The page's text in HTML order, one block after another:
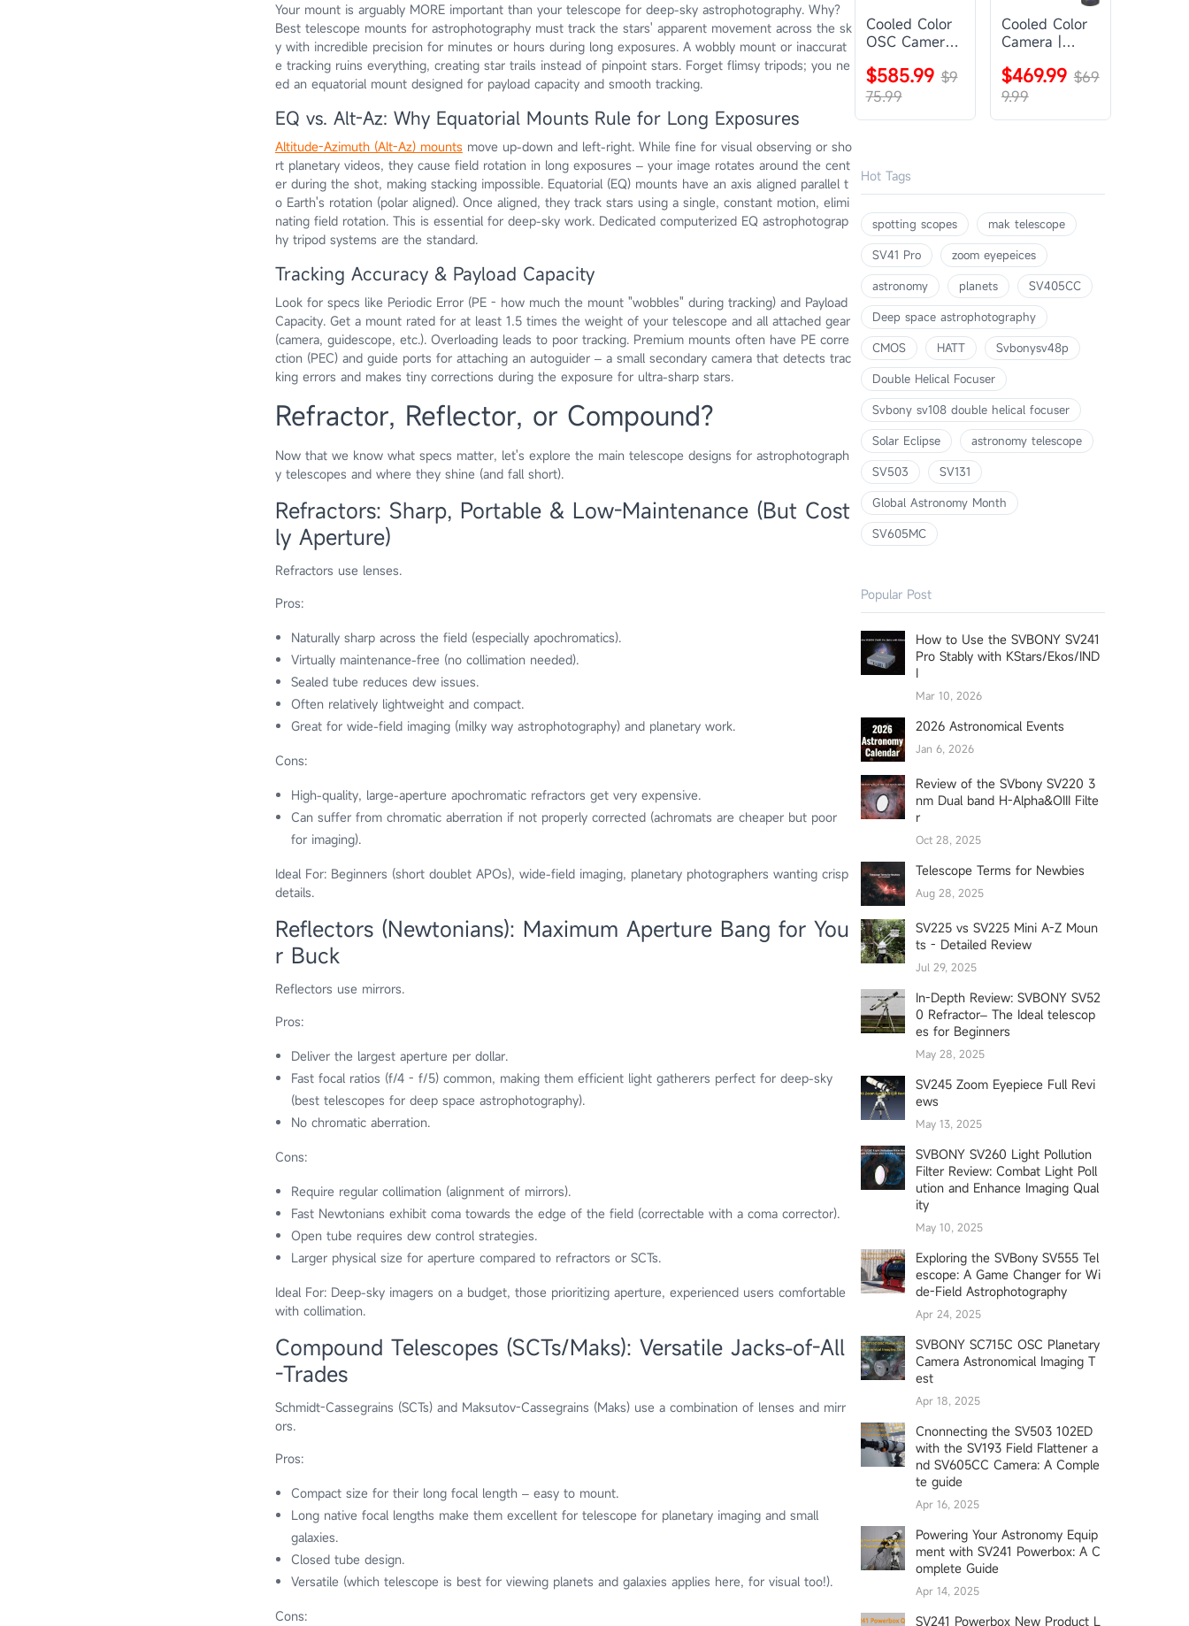
Your mount is arguably MORE important than your telescope for deep-sky astrophotography. Why?
Best telescope mounts for astrophotography must track the stars' apparent movement across the sk
y with incredible precision for minutes or hours during long exposures. A wobbly mount or inaccurat
e tracking ruins everything, creating star trails instead of pinpoint stars. Forget flimsy tripods; you ne
ed an equatorial mount designed for payload capacity and smooth tracking.
EQ vs. Alt-Az: Why Equatorial Mounts Rule for Long Exposures
Altitude-Azimuth (Alt-Az) mounts move up-down and left-right. While fine for visual observing or sho
rt planetary videos, they cause field rotation in long exposures – your image rotates around the cent
er during the shot, making stacking impossible. Equatorial (EQ) mounts have an axis aligned parallel t
o Earth's rotation (polar aligned). Once aligned, they track stars using a single, constant motion, elimi
nating field rotation. This is essential for deep-sky work. Dedicated computerized EQ astrophotograp
hy tripod systems are the standard.
Tracking Accuracy & Payload Capacity
Look for specs like Periodic Error (PE - how much the mount "wobbles" during tracking) and Payload
Capacity. Get a mount rated for at least 1.5 times the weight of your telescope and all attached gear
(camera, guidescope, etc.). Overloading leads to poor tracking. Premium mounts often have PE corre
ction (PEC) and guide ports for attaching an autoguider – a small secondary camera that detects trac
king errors and makes tiny corrections during the exposure for ultra-sharp stars.
Refractor, Reflector, or Compound?
Now that we know what specs matter, let's explore the main telescope designs for astrophotograph
y telescopes and where they shine (and fall short).
Refractors: Sharp, Portable & Low-Maintenance (But Cost
ly Aperture)
Refractors use lenses.
Pros:
Naturally sharp across the field (especially apochromatics).
Virtually maintenance-free (no collimation needed).
Sealed tube reduces dew issues.
Often relatively lightweight and compact.
Great for wide-field imaging (milky way astrophotography) and planetary work.
Cons:
High-quality, large-aperture apochromatic refractors get very expensive.
Can suffer from chromatic aberration if not properly corrected (achromats are cheaper but poor
for imaging).
Ideal For: Beginners (short doublet APOs), wide-field imaging, planetary photographers wanting crisp
details.
Reflectors (Newtonians): Maximum Aperture Bang for You
r Buck
Reflectors use mirrors.
Pros:
Deliver the largest aperture per dollar.
Fast focal ratios (f/4 - f/5) common, making them efficient light gatherers perfect for deep-sky
(best telescopes for deep space astrophotography).
No chromatic aberration.
Cons:
Require regular collimation (alignment of mirrors).
Fast Newtonians exhibit coma towards the edge of the field (correctable with a coma corrector).
Open tube requires dew control strategies.
Larger physical size for aperture compared to refractors or SCTs.
Ideal For: Deep-sky imagers on a budget, those prioritizing aperture, experienced users comfortable
with collimation.
Compound Telescopes (SCTs/Maks): Versatile Jacks-of-All
-Trades
Schmidt-Cassegrains (SCTs) and Maksutov-Cassegrains (Maks) use a combination of lenses and mirr
ors.
Pros:
Compact size for their long focal length – easy to mount.
Long native focal lengths make them excellent for telescope for planetary imaging and small
galaxies.
Closed tube design.
Versatile (which telescope is best for viewing planets and galaxies applies here, for visual too!).
Cons:
Cooled Color
OSC Camera |
SV405CC
$585.99 $9
75.99
Cooled Color
Camera |
SV605CC
$469.99 $69
9.99
Hot Tags
spotting scopes
mak telescope
SV41 Pro
zoom eyepeices
astronomy
planets
SV405CC
Deep space astrophotography
CMOS
HATT
Svbonysv48p
Double Helical Focuser
Svbony sv108 double helical focuser
Solar Eclipse
astronomy telescope
SV503
SV131
Global Astronomy Month
SV605MC
Popular Post
How to Use the SVBONY SV241
Pro Stably with KStars/Ekos/IND
I
Mar 10, 2026
2026 Astronomical Events
Jan 6, 2026
Review of the SVbony SV220 3
nm Dual band H-Alpha&OIII Filte
r
Oct 28, 2025
Telescope Terms for Newbies
Aug 28, 2025
SV225 vs SV225 Mini A-Z Moun
ts - Detailed Review
Jul 29, 2025
In-Depth Review: SVBONY SV52
0 Refractor– The Ideal telescop
es for Beginners
May 28, 2025
SV245 Zoom Eyepiece Full Revi
ews
May 13, 2025
SVBONY SV260 Light Pollution
Filter Review: Combat Light Poll
ution and Enhance Imaging Qual
ity
May 10, 2025
Exploring the SVBony SV555 Tel
escope: A Game Changer for Wi
de-Field Astrophotography
Apr 24, 2025
SVBONY SC715C OSC Planetary
Camera Astronomical Imaging T
est
Apr 18, 2025
Cnonnecting the SV503 102ED
with the SV193 Field Flattener a
nd SV605CC Camera: A Comple
te guide
Apr 16, 2025
Powering Your Astronomy Equip
ment with SV241 Powerbox: A C
omplete Guide
Apr 14, 2025
SV241 Powerbox New Product L